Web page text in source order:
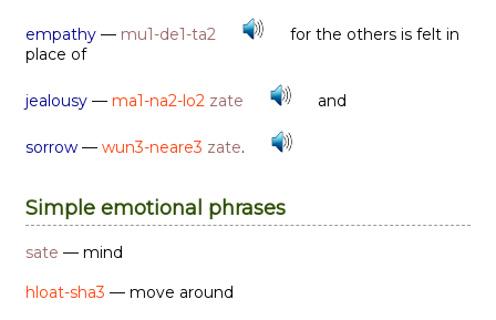
empathy — mu1-de1-ta2
for the others is felt in
place of
jealousy — ma1-na2-lo2 zate and
sorrow — wun3-neare3 zate.
Simple emotional phrases
sate — mind
hloat-sha3 — move around